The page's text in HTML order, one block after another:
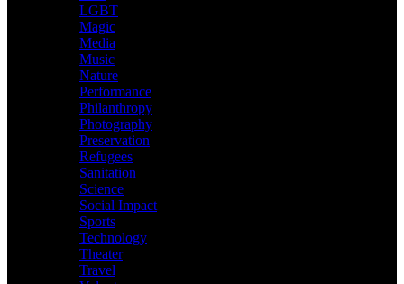
LGBT
Magic
Media
Music
Nature
Performance
Philanthropy
Photography
Preservation
Refugees
Sanitation
Science
Social Impact
Sports
Technology
Theater
Travel